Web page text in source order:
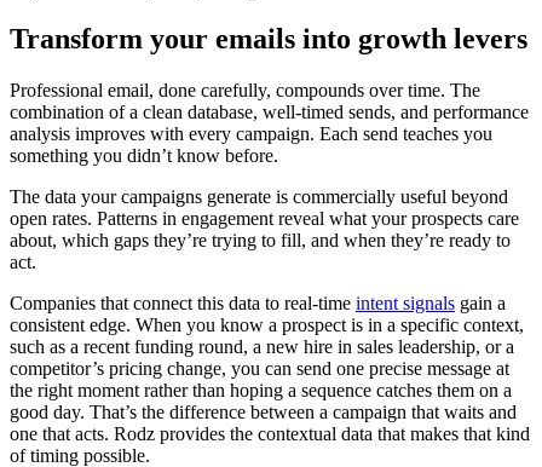
Transform your emails into growth levers
Professional email, done carefully, compounds over time. The
combination of a clean database, well-timed sends, and performance
analysis improves with every campaign. Each send teaches you
something you didn’t know before.
The data your campaigns generate is commercially useful beyond
open rates. Patterns in engagement reveal what your prospects care
about, which gaps they’re trying to fill, and when they’re ready to
act.
Companies that connect this data to real-time intent signals gain a
consistent edge. When you know a prospect is in a specific context,
such as a recent funding round, a new hire in sales leadership, or a
competitor’s pricing change, you can send one precise message at
the right moment rather than hoping a sequence catches them on a
good day. That’s the difference between a campaign that waits and
one that acts. Rodz provides the contextual data that makes that kind
of timing possible.